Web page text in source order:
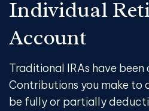
Individual
Account
Traditional IRAs have been
Contributions you make to
be fully or partially